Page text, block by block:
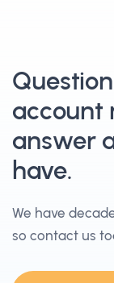
account
answer
have.
We have
so contact us